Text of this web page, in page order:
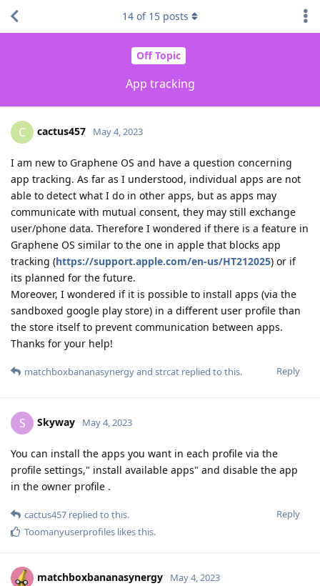
Off Topic
App tracking
14 of 15 posts
C cactus457 May 4, 2023
I am new to Graphene OS and have a question concerning
app tracking. As far as I understood, individual apps are not
able to detect what I do in other apps, but as apps may
communicate with mutual consent, they may still exchange
user/phone data. Therefore I wondered if there is a feature in
Graphene OS similar to the one in apple that blocks app
tracking (https://support.apple.com/en-us/HT212025) or if
its planned for the future.
Moreover, I wondered if it is possible to install apps (via the
sandboxed google play store) in a different user profile than
the store itself to prevent communication between apps.
Thanks for your help!
Reply
matchboxbananasynergyand strcat replied to this.
S Skyway May 4, 2023
You can install the apps you want in each profile via the
profile settings," install available apps" and disable the app
in the owner profile .
Reply
cactus457 replied to this.
Toomanyuserprofiles likes this.
matchboxbananasynergy May 4, 2023